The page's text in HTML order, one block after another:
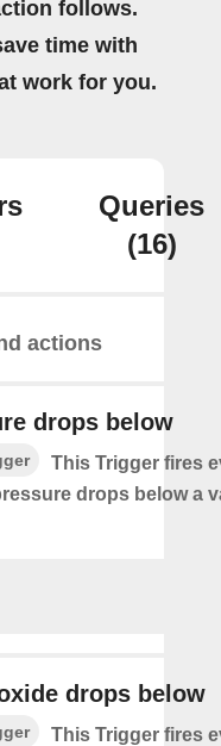
follows.
time with
work for you.
Queries
(16)
actions
drops below
This Trigger fires
drops below a
drops below
This Trigger fires